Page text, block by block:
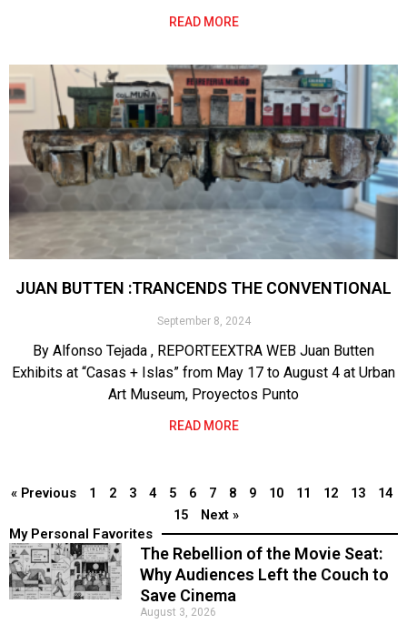
READ MORE
JUAN BUTTEN :TRANCENDS THE CONVENTIONAL
September 8, 2024
By Alfonso Tejada , REPORTEEXTRA WEB Juan Butten
Exhibits at “Casas + Islas” from May 17 to August 4 at Urban
Art Museum, Proyectos Punto
READ MORE
« Previous 1 2 3 4 5 6 7 8 9 10 11 12 13
14
15
Next »
My Personal Favorites
The Rebellion of the Movie Seat:
Why Audiences Left the Couch to
Save Cinema
August 3, 2026